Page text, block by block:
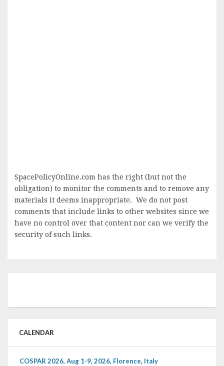
SpacePolicyOnline.com has the right (but not the
obligation) to monitor the comments and to remove any
materials it deems inappropriate. We do not post
comments that include links to other websites since we
have no control over that content nor can we verify the
security of such links.
CALENDAR
COSPAR 2026, Aug 1-9, 2026, Florence, Italy